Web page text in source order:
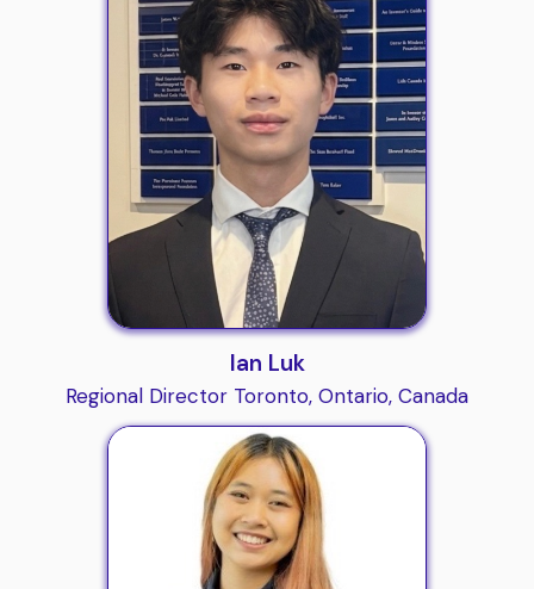
Ian Luk
Regional Director Toronto, Ontario, Canada